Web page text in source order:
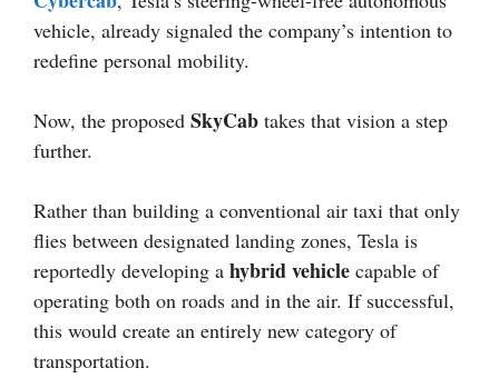
vehicle, already signaled the company’s intention to
redefine personal mobility.
Now, the proposed SkyCab takes that vision a step
further.
Rather than building a conventional air taxi that only
flies between designated landing zones, Tesla is
reportedly developing a hybrid vehicle capable of
operating both on roads and in the air. If successful,
this would create an entirely new category of
transportation.